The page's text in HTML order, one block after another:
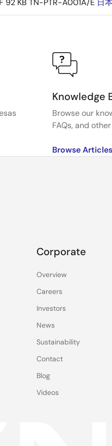
92 KB TN-PTR-A001A/E 日
Knowledge
Browse our
FAQs, and
Browse Articles
Corporate
Overview
Careers
Investors
News
Sustainability
Contact
Blog
Videos